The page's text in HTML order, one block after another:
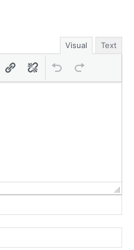
Visual Text